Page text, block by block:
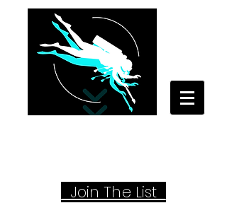
Join The List